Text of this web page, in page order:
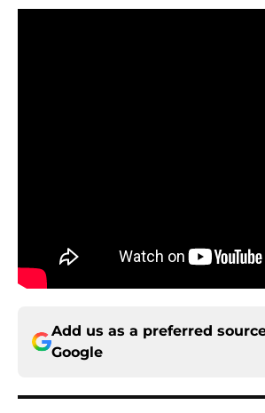
Add us as a preferred
Google